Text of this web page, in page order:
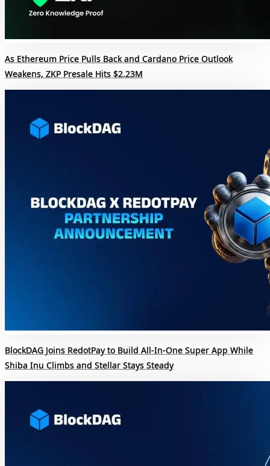
As Ethereum Price Pulls Back and Cardano Price Outlook
Weakens, ZKP Presale Hits $2.23M
BlockDAG Joins RedotPay to Build All-In-One Super App While
Shiba Inu Climbs and Stellar Stays Steady